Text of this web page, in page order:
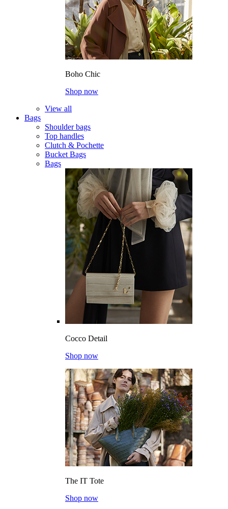
Boho Chic
Shop now
View all
Bags
Shoulder bags
Top handles
Clutch & Pochette
Bucket Bags
Bags
Cocco Detail
Shop now
The IT Tote
Shop now